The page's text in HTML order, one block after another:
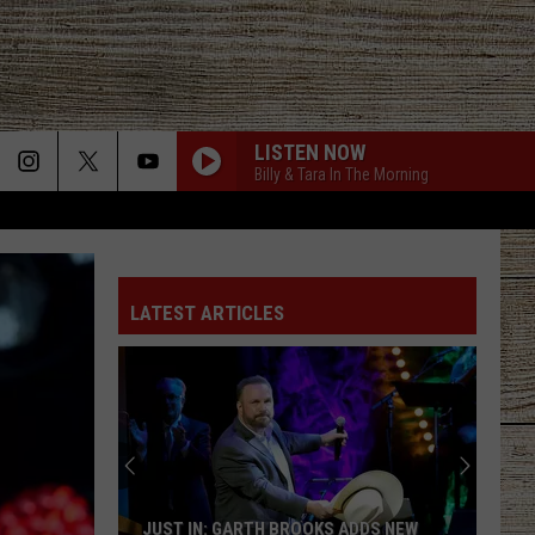
LISTEN NOW
Billy & Tara In The Morning
LATEST ARTICLES
JUST IN: GARTH BROOKS ADDS NEW